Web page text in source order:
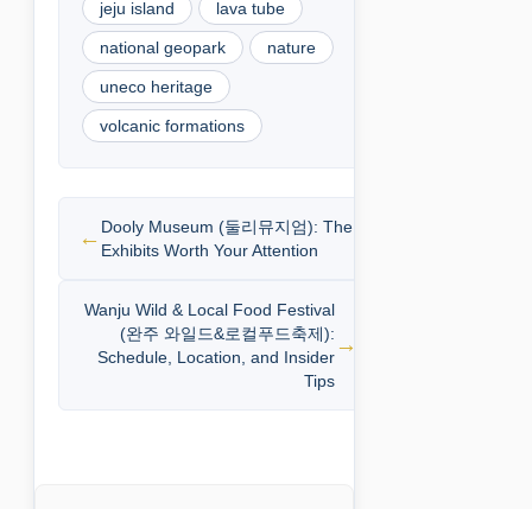
jeju island lava tube
national geopark nature
uneco heritage
volcanic formations
Dooly Museum (둘리뮤지엄): The
Exhibits Worth Your Attention
Wanju Wild & Local Food Festival
(완주 와일드&로컬푸드축제):
Schedule, Location, and Insider
Tips